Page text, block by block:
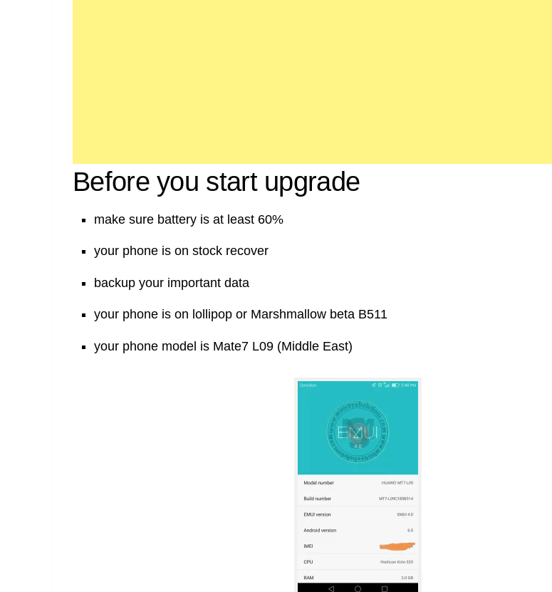
Before you start upgrade
make sure battery is at least 60%
your phone is on stock recover
backup your important data
your phone is on lollipop or Marshmallow beta B511
your phone model is Mate7 L09 (Middle East)